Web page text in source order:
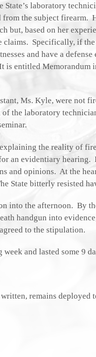
State’s laboratory
from the subject firearm.
but, based on her
claims. Specifically, if
and have a
is entitled Memorandum
Ms. Kyle, were not
the laboratory
the reality of
an evidentiary hearing.
and opinions. At the
State bitterly resisted
into the afternoon. By
handgun into
to the stipulation.
and lasted some 9
remains deployed